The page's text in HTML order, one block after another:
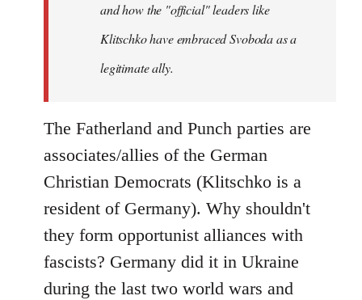
and how the "official" leaders like
Klitschko have embraced Svoboda as a
legitimate ally.
The Fatherland and Punch parties are
associates/allies of the German
Christian Democrats (Klitschko is a
resident of Germany). Why shouldn't
they form opportunist alliances with
fascists? Germany did it in Ukraine
during the last two world wars and